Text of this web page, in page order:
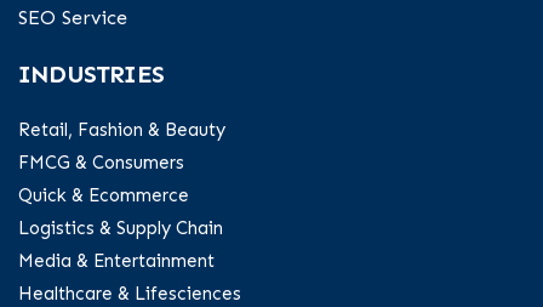
SEO Service
INDUSTRIES
Retail, Fashion & Beauty
FMCG & Consumers
Quick & Ecommerce
Logistics & Supply Chain
Media & Entertainment
Healthcare & Lifesciences